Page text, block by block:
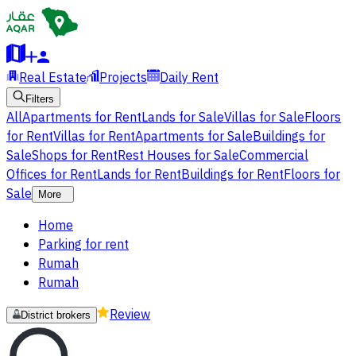
Real Estate Projects Daily Rent
Filters
AllApartments for RentLands for SaleVillas for SaleFloors
for RentVillas for RentApartments for SaleBuildings for
SaleShops for RentRest Houses for SaleCommercial
Offices for RentLands for RentBuildings for RentFloors for
Sale
More
Home
Parking for rent
Rumah
Rumah
District brokers Review